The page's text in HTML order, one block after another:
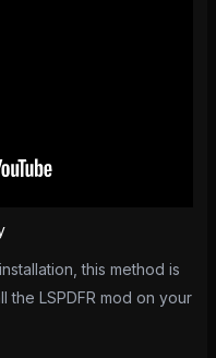
this method is
the LSPDFR mod on your